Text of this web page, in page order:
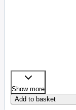
Show more
Add to basket